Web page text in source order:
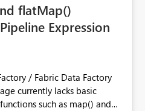
flatMap()
Expression
currently lacks basic
such as map() and